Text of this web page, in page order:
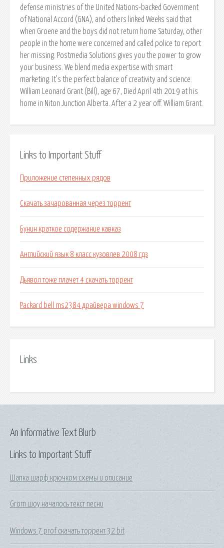
defense ministries of the United Nations-backed Government
of National Accord (GNA), and others linked Weeks said that
when Groene and the boys did not return home Saturday, other
people in the home were concerned and called police to report
her missing. Postmedia Solutions gives you the power to grow
your business. We blend media expertise with smart
marketing. It’s the perfect balance of creativity and science.
William Leonard Grant (Bill), age 67, Died April 4th 2019 at his
home in Niton Junction Alberta. After a 2 year off. William Grant.
Links to Important Stuff
Приложение степенных рядов
Скачать зачарованная через торрент
Бунин краткое содержание кавказ
Английский язык 8 класс кузовлев 2008 гдз
Дьявол тоже плачет 4 скачать торрент
Packard bell ms2384 драйвера windows 7
Links
Links to Important Stuff
Шапка шарф крючком схемы и описание
Grom шоу началось текст песни
Windows 7 prof скачать торрент 32 bit
An Informative Text Blurb